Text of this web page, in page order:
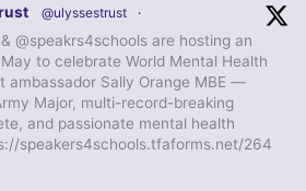
@ulyssestrust ·
@speakrs4schools are hosting an
to celebrate World Mental Health
ambassador Sally Orange MBE —
Major, multi-record-breaking
and passionate mental health
speakers4schools.tfaforms.net/264